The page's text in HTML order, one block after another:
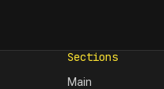
Sections
Main